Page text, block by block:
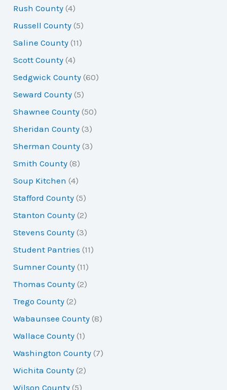
Rush County (4)
Russell County (5)
Saline County (11)
Scott County (4)
Sedgwick County (60)
Seward County (5)
Shawnee County (50)
Sheridan County (3)
Sherman County (3)
Smith County (8)
Soup Kitchen (4)
Stafford County (5)
Stanton County (2)
Stevens County (3)
Student Pantries (11)
Sumner County (11)
Thomas County (2)
Trego County (2)
Wabaunsee County (8)
Wallace County (1)
Washington County (7)
Wichita County (2)
Wilson County (5)